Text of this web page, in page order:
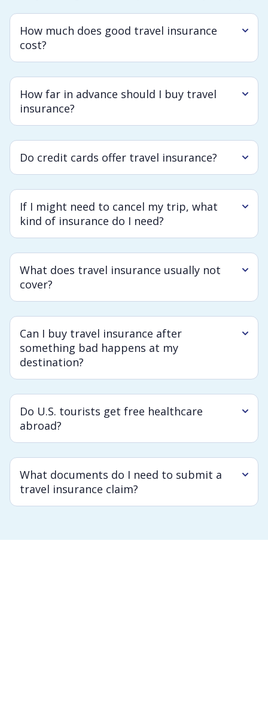
How much does good travel insurance
cost?
How far in advance should I buy travel
insurance?
Do credit cards offer travel insurance?
If I might need to cancel my trip, what
kind of insurance do I need?
What does travel insurance usually not
cover?
Can I buy travel insurance after
something bad happens at my
destination?
Do U.S. tourists get free healthcare
abroad?
What documents do I need to submit a
travel insurance claim?